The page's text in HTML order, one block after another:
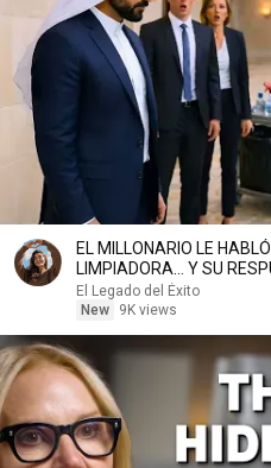
EL MILLONARIO LE
LIMPIADORA… Y SU
El Legado del Éxito
New
9K views